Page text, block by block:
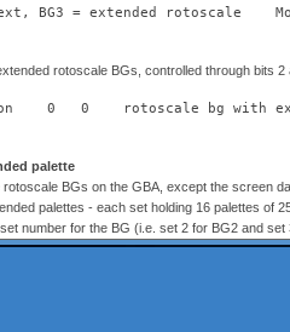
BG3 = extended rotoscale
rotoscale BGs, controlled through bits
0   0    rotoscale bg with
palette
BGs on the GBA, except the screen
palettes - each set holding 16 palettes of
number for the BG (i.e. set 2 for BG2 and